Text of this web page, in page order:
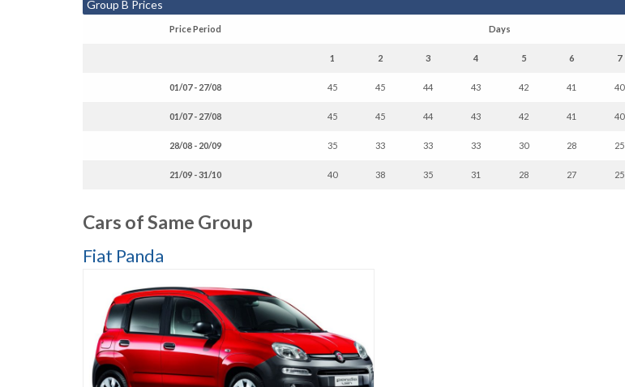
Group B Prices
Price Period Days
1 2 3 4 5 6 7
01/07 - 27/08 45 45 44 43 42 41 40
01/07 - 27/08 45 45 44 43 42 41 40
28/08 - 20/09 35 33 33 33 30 28 25
21/09 - 31/10 40 38 35 31 28 27 25
Cars of Same Group
Fiat Panda